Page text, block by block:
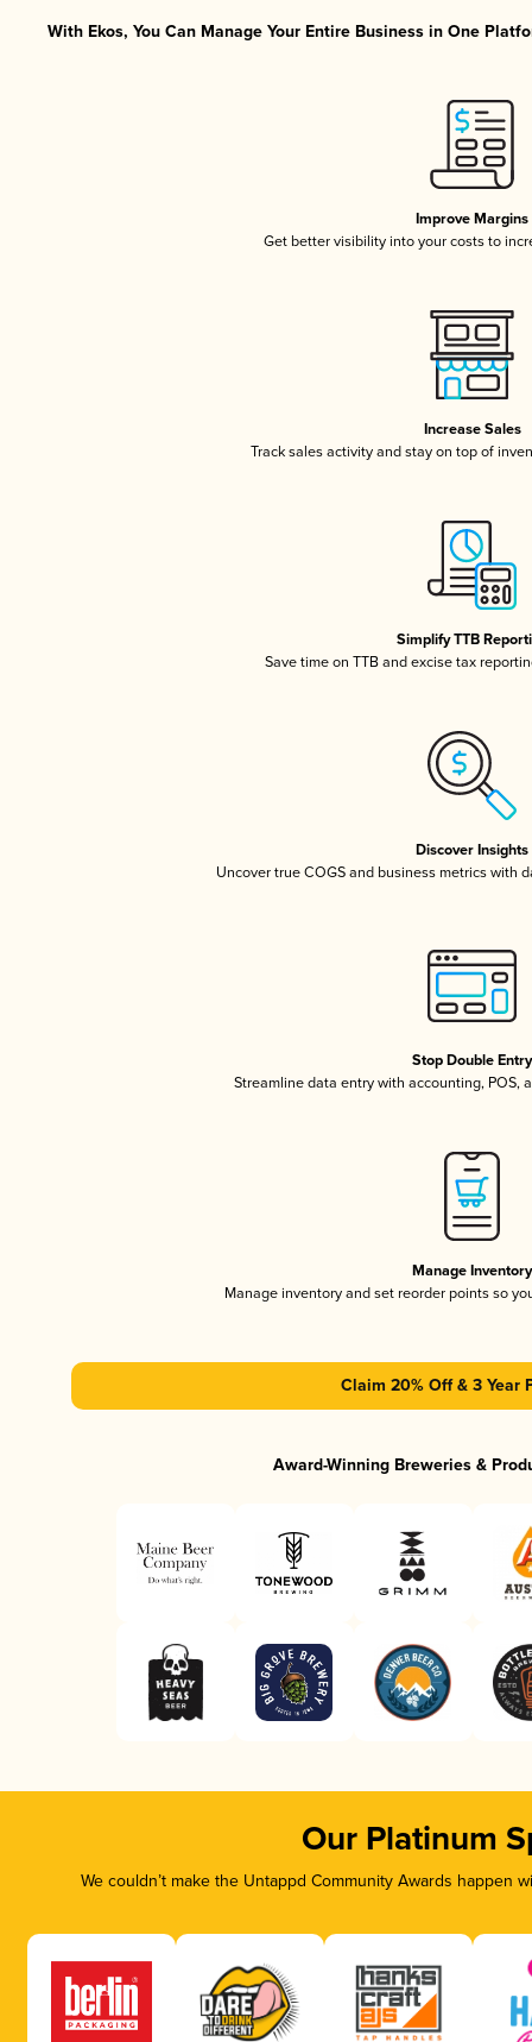
With Ekos, You Can Manage Your Entire Business in One
Improve Margins
Get better visibility into your costs to
Increase Sales
Track sales activity and stay on top of
Simplify TTB
Save time on TTB and excise tax
Discover Insights
Uncover true COGS and business metrics with
Stop Double Entry
Streamline data entry with accounting, POS,
Manage Inventory
Manage inventory and set reorder points so
Claim 20% Off & 3 Year
Award-Winning Breweries &
Our Platinum
We couldn’t make the Untappd Community Awards